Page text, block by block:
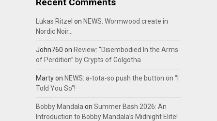
Lukas Ritzel on NEWS: Wormwood create in
Nordic Noir…
John760 on Review: “Disembodied In the Arms
of Perdition” by Crypts of Golgotha
Martyon NEWS: a-tota-so push the button on “I
Told You So”!
Bobby Mandala on Summer Bash 2026: An
Introduction to Bobby Mandala’s Midnight Elite!